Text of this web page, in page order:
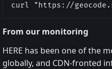
curl "https://
From our monitoring
HERE has been one of the
globally, and CDN-fronted